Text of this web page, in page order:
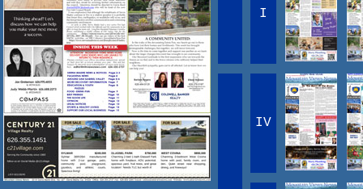
I
IV